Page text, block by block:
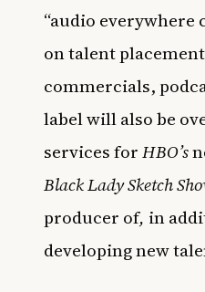
“audio everywhere
on talent
commercials,
label will also be
services forHBO’s
Black Lady Sketch
producer of, in
developing new